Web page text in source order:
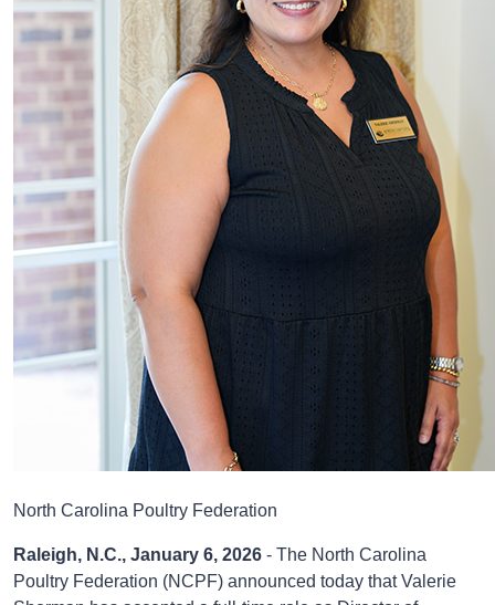
North Carolina Poultry Federation
Raleigh, N.C., January 6, 2026 - The North Carolina
Poultry Federation (NCPF) announced today that Valerie